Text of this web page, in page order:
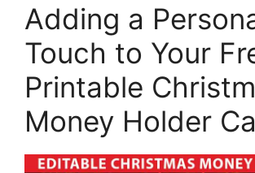
Adding a
Touch to Your
Printable
Money Holder